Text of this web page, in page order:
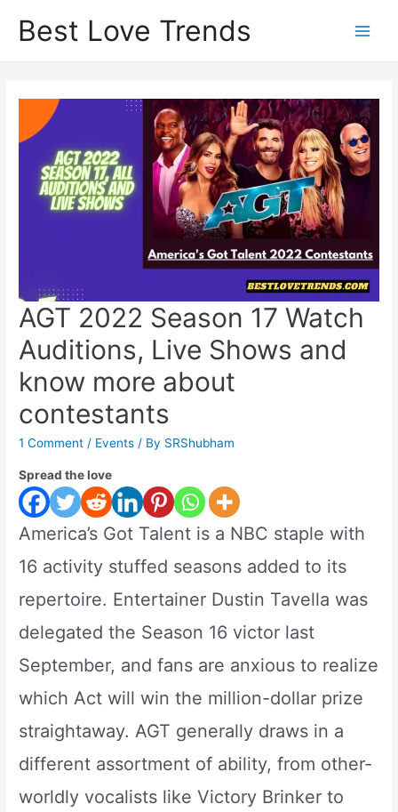
Best Love Trends
AGT 2022 Season 17 Watch
Auditions, Live Shows and
know more about
contestants
1 Comment / Events / By SRShubham
Spread the love
America’s Got Talent is a NBC staple with
16 activity stuffed seasons added to its
repertoire. Entertainer Dustin Tavella was
delegated the Season 16 victor last
September, and fans are anxious to realize
which Act will win the million-dollar prize
straightaway. AGT generally draws in a
different assortment of ability, from other-
worldly vocalists like Victory Brinker to